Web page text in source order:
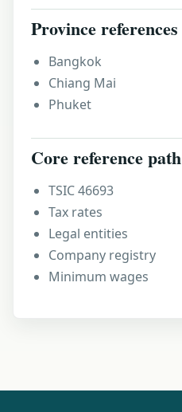
Province references
Bangkok
Chiang Mai
Phuket
Core reference path
TSIC 46693
Tax rates
Legal entities
Company registry
Minimum wages